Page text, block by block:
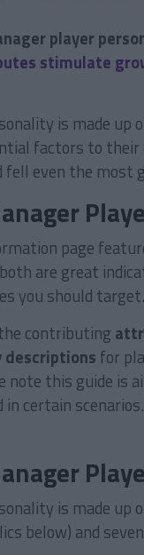
player
stimulate
is made
factors to their
fell even the most
page
are great
you should target.
contributing
for
note this guide is
certain scenarios.
is made
below) and